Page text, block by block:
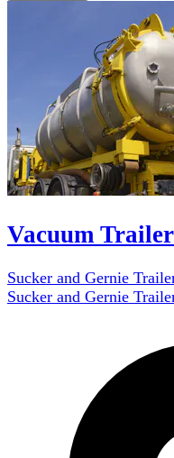
Vacuum
Sucker and Gernie
Sucker and Gernie